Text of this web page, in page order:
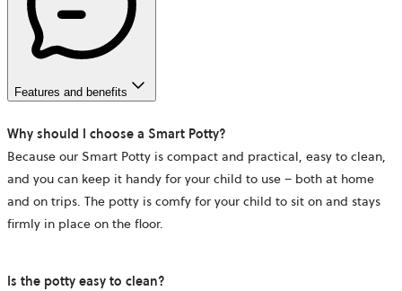
Features and benefits
Why should I choose a Smart Potty?
Because our Smart Potty is compact and practical, easy to clean,
and you can keep it handy for your child to use – both at home
and on trips. The potty is comfy for your child to sit on and stays
firmly in place on the floor.
Is the potty easy to clean?